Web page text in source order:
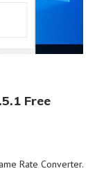
Free
Rate Converter.